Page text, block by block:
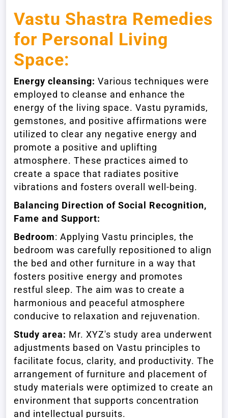
Vastu Shastra Remedies
for Personal Living
Space:
Energy cleansing: Various techniques were
employed to cleanse and enhance the
energy of the living space. Vastu pyramids,
gemstones, and positive affirmations were
utilized to clear any negative energy and
promote a positive and uplifting
atmosphere. These practices aimed to
create a space that radiates positive
vibrations and fosters overall well-being.
Balancing Direction of Social Recognition,
Fame and Support:
Bedroom: Applying Vastu principles, the
bedroom was carefully repositioned to align
the bed and other furniture in a way that
fosters positive energy and promotes
restful sleep. The aim was to create a
harmonious and peaceful atmosphere
conducive to relaxation and rejuvenation.
Study area: Mr. XYZ's study area underwent
adjustments based on Vastu principles to
facilitate focus, clarity, and productivity. The
arrangement of furniture and placement of
study materials were optimized to create an
environment that supports concentration
and intellectual pursuits.